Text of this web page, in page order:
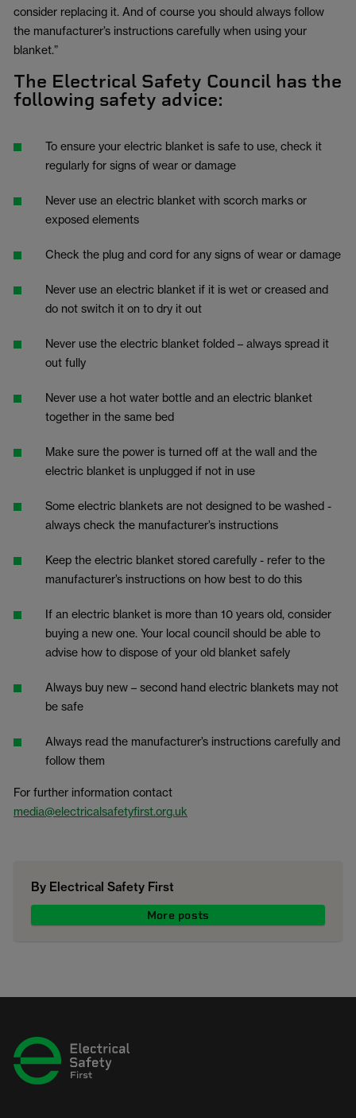
consider replacing it. And of course you should always follow
the manufacturer’s instructions carefully when using your
blanket.”
The Electrical Safety Council has the
following safety advice:
To ensure your electric blanket is safe to use, check it
regularly for signs of wear or damage
Never use an electric blanket with scorch marks or
exposed elements
Check the plug and cord for any signs of wear or damage
Never use an electric blanket if it is wet or creased and
do not switch it on to dry it out
Never use the electric blanket folded – always spread it
out fully
Never use a hot water bottle and an electric blanket
together in the same bed
Make sure the power is turned off at the wall and the
electric blanket is unplugged if not in use
Some electric blankets are not designed to be washed -
always check the manufacturer’s instructions
Keep the electric blanket stored carefully - refer to the
manufacturer’s instructions on how best to do this
If an electric blanket is more than 10 years old, consider
buying a new one. Your local council should be able to
advise how to dispose of your old blanket safely
Always buy new – second hand electric blankets may not
be safe
Always read the manufacturer’s instructions carefully and
follow them
For further information contact
media@electricalsafetyfirst.org.uk
By Electrical Safety First
More posts